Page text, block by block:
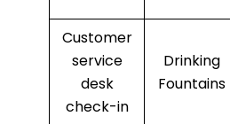
Customer
service
desk
check-in
Drinking
Fountains